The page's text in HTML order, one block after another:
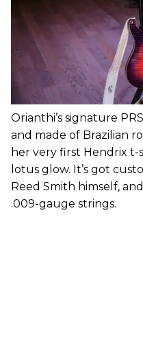
Orianthi’s signature
and made of Brazilian
her very first Hendrix t-
lotus glow. It’s got
Reed Smith himself,
.009-gauge strings.